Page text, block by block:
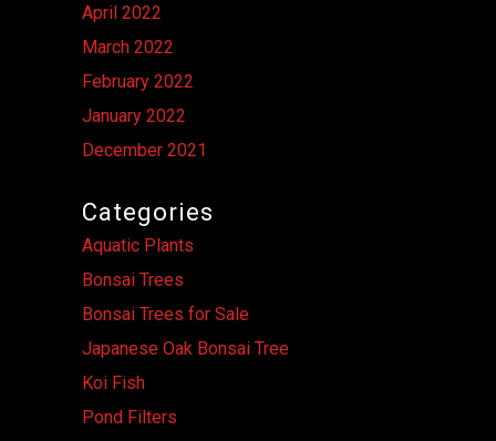
April 2022
March 2022
February 2022
January 2022
December 2021
Categories
Aquatic Plants
Bonsai Trees
Bonsai Trees for Sale
Japanese Oak Bonsai Tree
Koi Fish
Pond Filters